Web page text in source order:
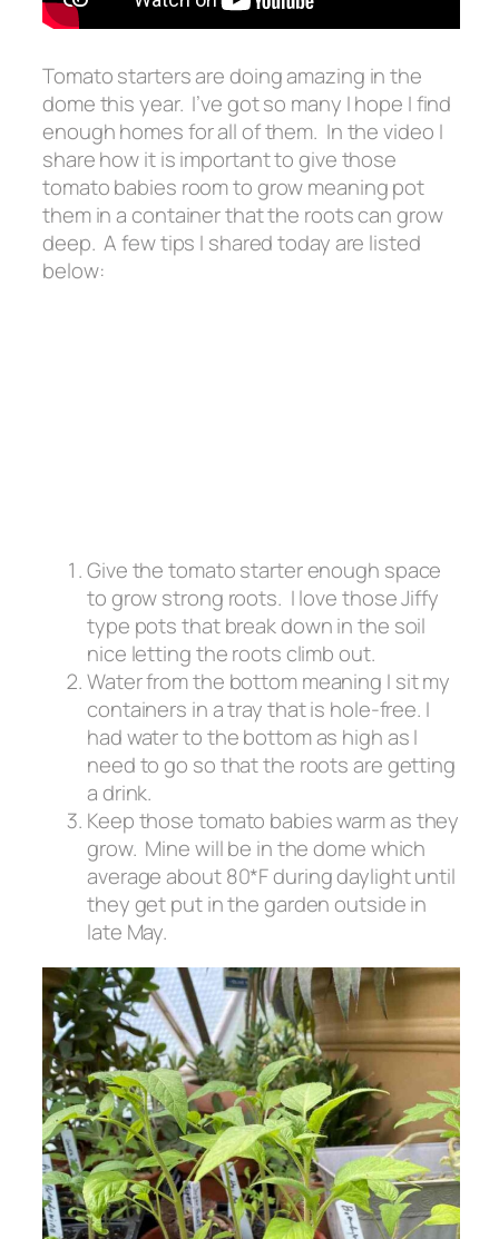
Tomato starters are doing amazing in the
dome this year. I’ve got so many I hope I find
enough homes for all of them. In the video I
share how it is important to give those
tomato babies room to grow meaning pot
them in a container that the roots can grow
deep. A few tips I shared today are listed
below:
Give the tomato starter enough space
to grow strong roots. I love those Jiffy
type pots that break down in the soil
nice letting the roots climb out.
Water from the bottom meaning I sit my
containers in a tray that is hole-free. I
had water to the bottom as high as I
need to go so that the roots are getting
a drink.
Keep those tomato babies warm as they
grow. Mine will be in the dome which
average about 80*F during daylight until
they get put in the garden outside in
late May.